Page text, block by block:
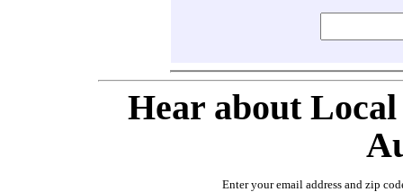
Hear about
Enter your email address and zip